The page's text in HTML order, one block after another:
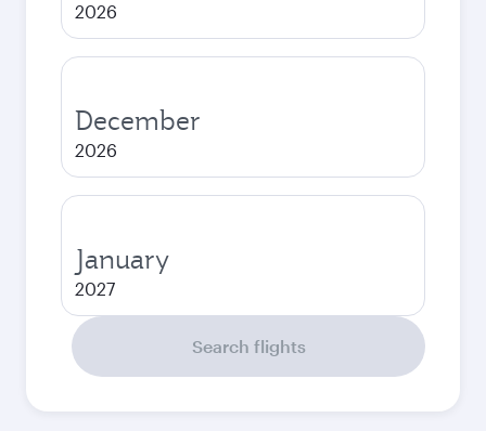
2026
December
2026
January
2027
Search flights